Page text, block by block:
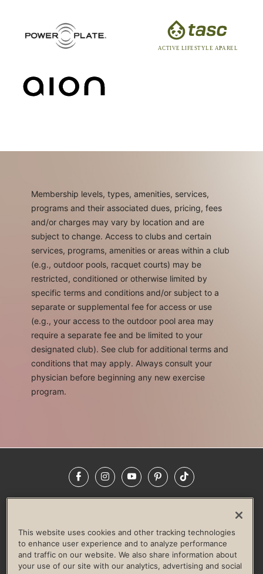
Membership levels, types, amenities, services,
programs and their associated dues, pricing, fees
and/or charges may vary by location and are
subject to change. Access to clubs and certain
services, programs, amenities or areas within a club
(e.g., outdoor pools, racquet courts) may be
restricted, conditioned or otherwise limited by
specific terms and conditions and/or subject to a
separate or supplemental fee for access or use
(e.g., your access to the outdoor pool area may
require a separate fee and be limited to your
designated club). See club for additional terms and
conditions that may apply. Always consult your
physician before beginning any new exercise
program.
FacebookInstagramYouTubePinterestTikTok
LIFE TIME CONSTRUCTION
CORPORATE RESPONSIBILITY
CULTURE OF INCLUSION
This website uses cookies and other tracking technologies
to enhance user experience and to analyze performance
and traffic on our website. We also share information about
your use of our site with our analytics, advertising and social